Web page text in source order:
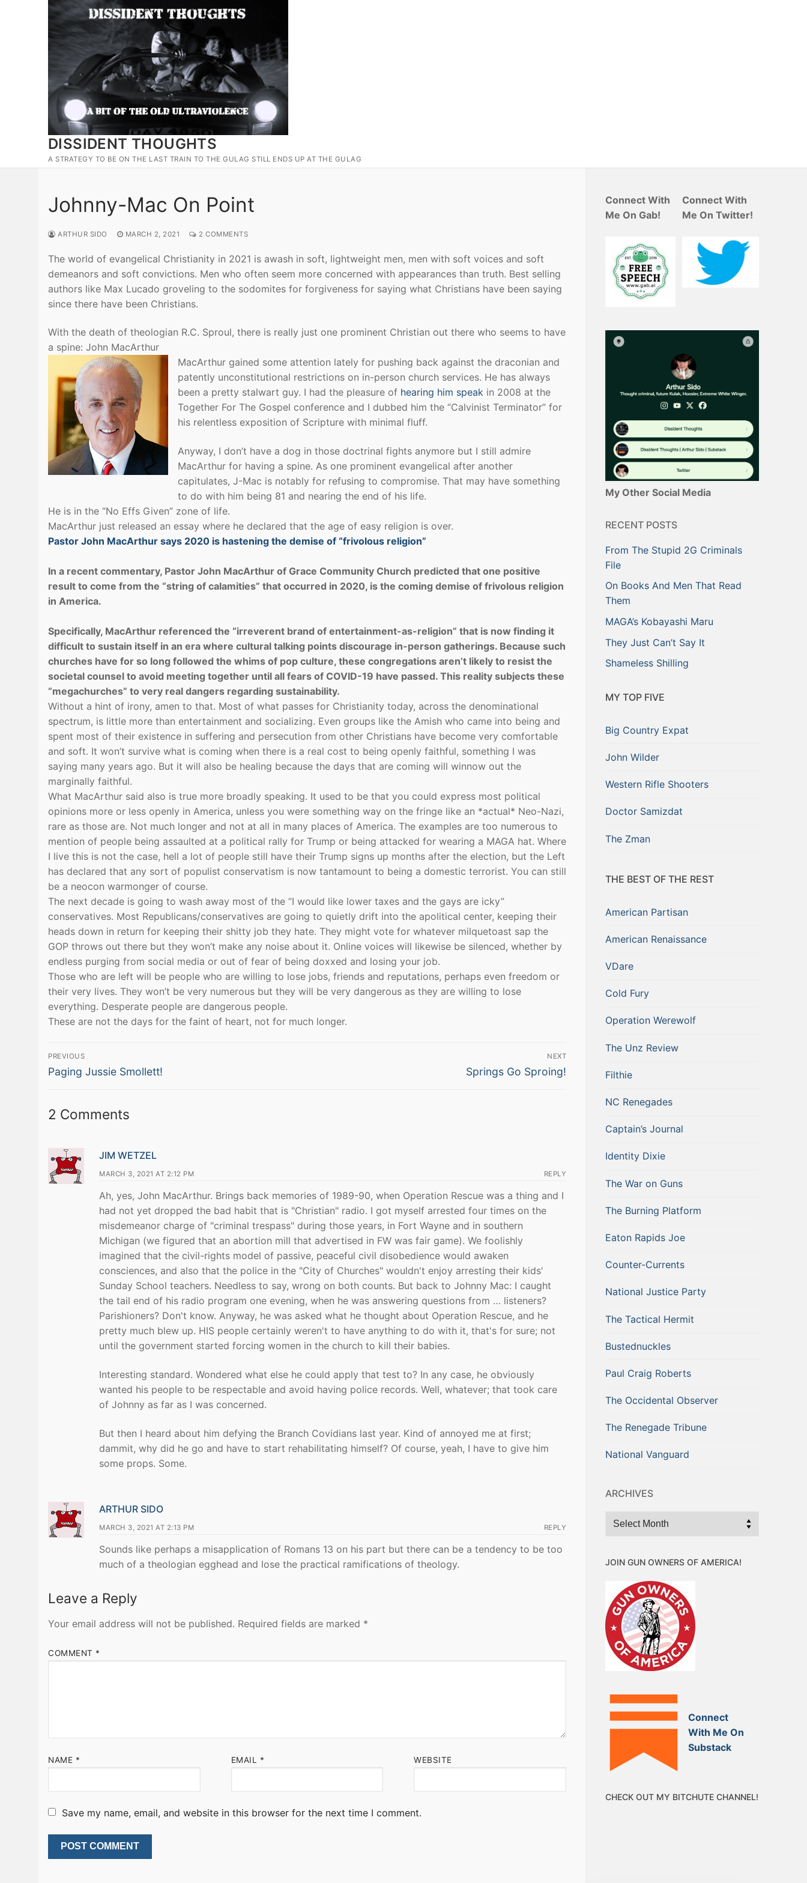
DISSIDENT THOUGHTS
A STRATEGY TO BE ON THE LAST TRAIN TO THE GULAG STILL ENDS UP AT THE GULAG
Johnny-Mac On Point
ARTHUR SIDO MARCH 2, 2021 2 COMMENTS
The world of evangelical Christianity in 2021 is awash in soft, lightweight men, men with soft voices and soft
demeanors and soft convictions. Men who often seem more concerned with appearances than truth. Best selling
authors like Max Lucado groveling to the sodomites for forgiveness for saying what Christians have been saying
since there have been Christians.
With the death of theologian R.C. Sproul, there is really just one prominent Christian out there who seems to have
a spine: John MacArthur
MacArthur gained some attention lately for pushing back against the draconian and
patently unconstitutional restrictions on in-person church services. He has always
been a pretty stalwart guy. I had the pleasure of hearing him speak in 2008 at the
Together For The Gospel conference and I dubbed him the “Calvinist Terminator” for
his relentless exposition of Scripture with minimal fluff.
Anyway, I don’t have a dog in those doctrinal fights anymore but I still admire
MacArthur for having a spine. As one prominent evangelical after another
capitulates, J-Mac is notably for refusing to compromise. That may have something
to do with him being 81 and nearing the end of his life.
He is in the “No Effs Given” zone of life.
MacArthur just released an essay where he declared that the age of easy religion is over.
Pastor John MacArthur says 2020 is hastening the demise of “frivolous religion”
In a recent commentary, Pastor John MacArthur of Grace Community Church predicted that one positive
result to come from the “string of calamities” that occurred in 2020, is the coming demise of frivolous religion
in America.
Specifically, MacArthur referenced the “irreverent brand of entertainment-as-religion” that is now finding it
difficult to sustain itself in an era where cultural talking points discourage in-person gatherings. Because such
churches have for so long followed the whims of pop culture, these congregations aren’t likely to resist the
societal counsel to avoid meeting together until all fears of COVID-19 have passed. This reality subjects these
“megachurches” to very real dangers regarding sustainability.
Without a hint of irony, amen to that. Most of what passes for Christianity today, across the denominational
spectrum, is little more than entertainment and socializing. Even groups like the Amish who came into being and
spent most of their existence in suffering and persecution from other Christians have become very comfortable
and soft. It won’t survive what is coming when there is a real cost to being openly faithful, something I was
saying many years ago. But it will also be healing because the days that are coming will winnow out the
marginally faithful.
What MacArthur said also is true more broadly speaking. It used to be that you could express most political
opinions more or less openly in America, unless you were something way on the fringe like an *actual* Neo-Nazi,
rare as those are. Not much longer and not at all in many places of America. The examples are too numerous to
mention of people being assaulted at a political rally for Trump or being attacked for wearing a MAGA hat. Where
I live this is not the case, hell a lot of people still have their Trump signs up months after the election, but the Left
has declared that any sort of populist conservatism is now tantamount to being a domestic terrorist. You can still
be a neocon warmonger of course.
The next decade is going to wash away most of the “I would like lower taxes and the gays are icky”
conservatives. Most Republicans/conservatives are going to quietly drift into the apolitical center, keeping their
heads down in return for keeping their shitty job they hate. They might vote for whatever milquetoast sap the
GOP throws out there but they won’t make any noise about it. Online voices will likewise be silenced, whether by
endless purging from social media or out of fear of being doxxed and losing your job.
Those who are left will be people who are willing to lose jobs, friends and reputations, perhaps even freedom or
their very lives. They won’t be very numerous but they will be very dangerous as they are willing to lose
everything. Desperate people are dangerous people.
These are not the days for the faint of heart, not for much longer.
Post
navigation
PREVIOUS
Previous
Paging Jussie Smollett!
NEXT
Next
Springs Go Sproing!
2 Comments
JIM WETZEL
MARCH 3, 2021 AT 2:12 PM REPLY
Ah, yes, John MacArthur. Brings back memories of 1989-90, when Operation Rescue was a thing and I
had not yet dropped the bad habit that is "Christian" radio. I got myself arrested four times on the
misdemeanor charge of "criminal trespass" during those years, in Fort Wayne and in southern
Michigan (we figured that an abortion mill that advertised in FW was fair game). We foolishly
imagined that the civil-rights model of passive, peaceful civil disobedience would awaken
consciences, and also that the police in the "City of Churches" wouldn't enjoy arresting their kids'
Sunday School teachers. Needless to say, wrong on both counts. But back to Johnny Mac: I caught
the tail end of his radio program one evening, when he was answering questions from … listeners?
Parishioners? Don't know. Anyway, he was asked what he thought about Operation Rescue, and he
pretty much blew up. HIS people certainly weren't to have anything to do with it, that's for sure; not
until the government started forcing women in the church to kill their babies.
Interesting standard. Wondered what else he could apply that test to? In any case, he obviously
wanted his people to be respectable and avoid having police records. Well, whatever; that took care
of Johnny as far as I was concerned.
But then I heard about him defying the Branch Covidians last year. Kind of annoyed me at first;
dammit, why did he go and have to start rehabilitating himself? Of course, yeah, I have to give him
some props. Some.
ARTHUR SIDO
MARCH 3, 2021 AT 2:13 PM REPLY
Sounds like perhaps a misapplication of Romans 13 on his part but there can be a tendency to be too
much of a theologian egghead and lose the practical ramifications of theology.
Leave a Reply
Your email address will not be published. Required fields are marked *
COMMENT *
NAME * EMAIL * WEBSITE
Save my name, email, and website in this browser for the next time I comment.
Connect With
Me On Gab!
Connect With
Me On Twitter!
My Other Social Media
RECENT POSTS
From The Stupid 2G Criminals
File
On Books And Men That Read
Them
MAGA’s Kobayashi Maru
They Just Can’t Say It
Shameless Shilling
MY TOP FIVE
Big Country Expat
John Wilder
Western Rifle Shooters
Doctor Samizdat
The Zman
THE BEST OF THE REST
American Partisan
American Renaissance
VDare
Cold Fury
Operation Werewolf
The Unz Review
Filthie
NC Renegades
Captain’s Journal
Identity Dixie
The War on Guns
The Burning Platform
Eaton Rapids Joe
Counter-Currents
National Justice Party
The Tactical Hermit
Bustednuckles
Paul Craig Roberts
The Occidental Observer
The Renegade Tribune
National Vanguard
ARCHIVES
Archives
JOIN GUN OWNERS OF AMERICA!
Connect
With Me On
Substack
CHECK OUT MY BITCHUTE CHANNEL!